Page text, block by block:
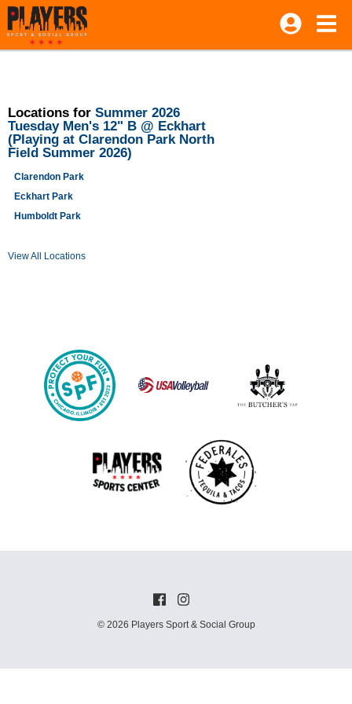
Locations for Summer 2026
Tuesday Men's 12" B @ Eckhart
(Playing at Clarendon Park North
Field Summer 2026)
Clarendon Park
Eckhart Park
Humboldt Park
View All Locations
© 2026 Players Sport & Social Group